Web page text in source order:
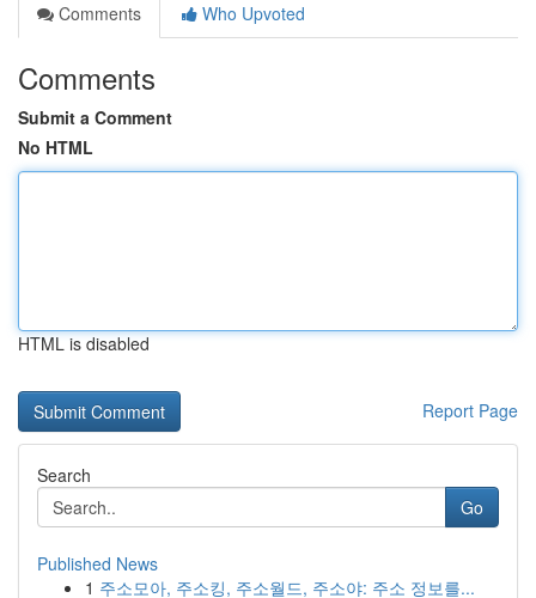
Comments
Who Upvoted
Comments
Submit a Comment
No HTML
HTML is disabled
Report Page
Search
Go
Published News
1 주소모아, 주소킹, 주소월드, 주소야: 주소 정보를...